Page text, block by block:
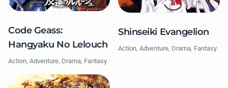
Code Geass:
Hangyaku No Lelouch
Action, Adventure, Drama, Fantasy
Shinseiki Evangelion
Action, Adventure, Drama, Fantasy